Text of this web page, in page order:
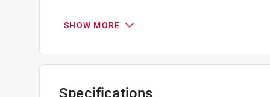
SHOW MORE
Specifications